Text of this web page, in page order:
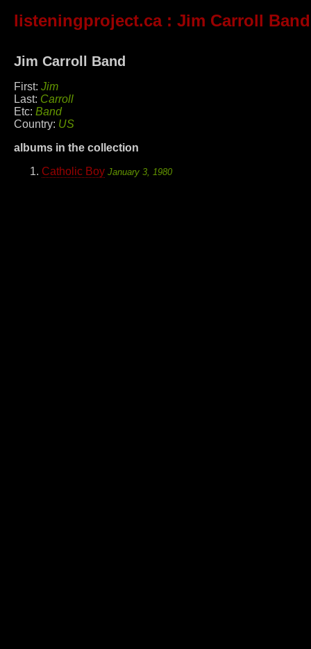
listeningproject.ca: Jim Carroll Band
Jim Carroll Band
First: Jim
Last: Carroll
Etc: Band
Country: US
albums in the collection
Catholic Boy January 3, 1980